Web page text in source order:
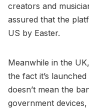
creators and
assured that the
US by Easter.
Meanwhile in the
the fact it’s
doesn’t mean the
government